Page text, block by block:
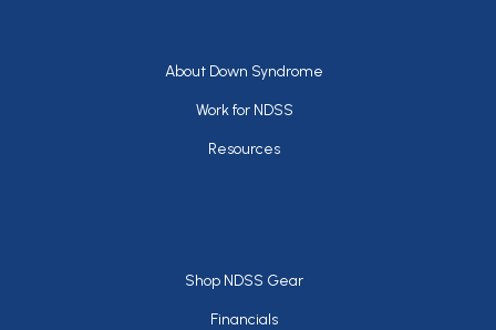
Footer
About Down Syndrome
Work for NDSS
Resources
Footer
Shop NDSS Gear
Financials